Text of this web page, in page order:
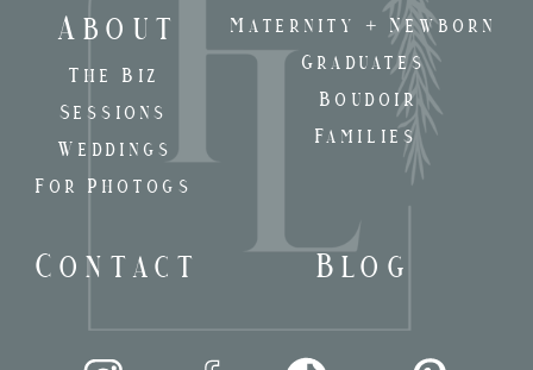
About
Blog
Contact
The Biz
Weddings
Maternity + Newborn
Graduates
Boudoir
Families
Sessions
For Photogs